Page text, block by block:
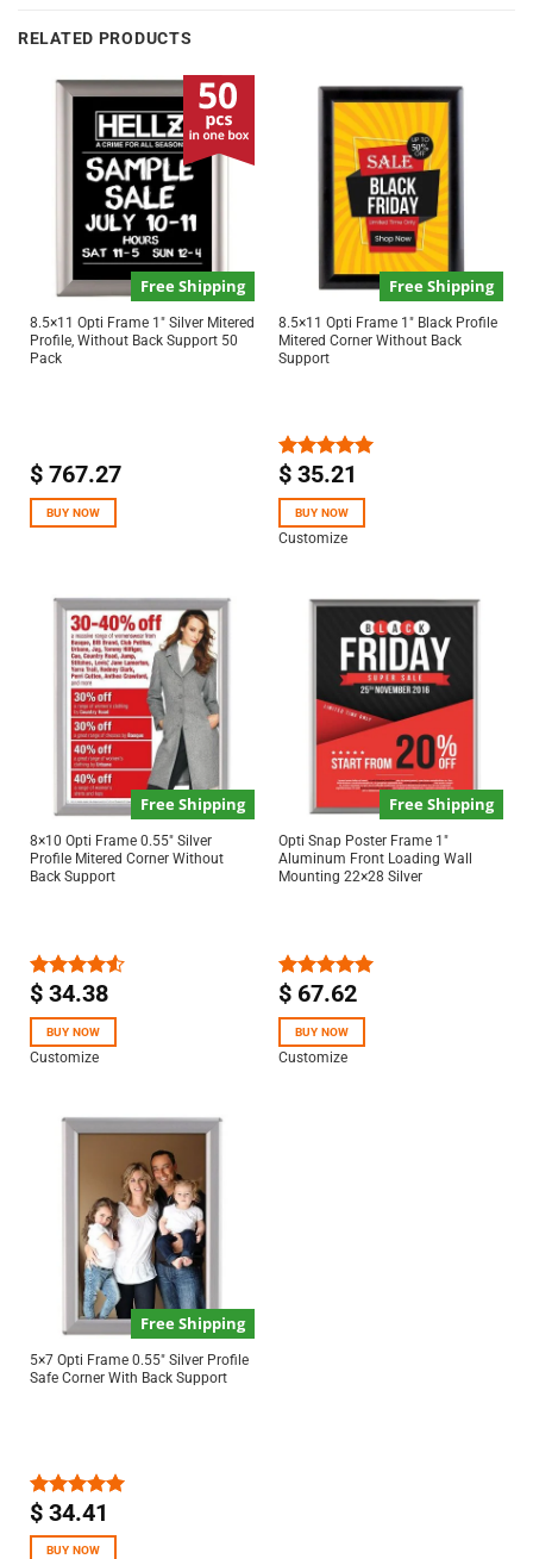
RELATED PRODUCTS
Free Shipping
8.5×11 Opti Frame 1″ Silver Mitered
Profile, Without Back Support 50
Pack
$767.27
BUY NOW
Free Shipping
8.5×11 Opti Frame 1″ Black Profile
Mitered Corner Without Back
Support
Rated5.00
$35.21
BUY NOW
Customize
Free Shipping
8×10 Opti Frame 0.55″ Silver
Profile Mitered Corner Without
Back Support
Rated
of 5
$34.38
BUY NOW
Customize
Free Shipping
Opti Snap Poster Frame 1″
Aluminum Front Loading Wall
Mounting 22×28 Silver
Rated 5.00
$67.62
BUY NOW
Customize
Free Shipping
5×7 Opti Frame 0.55″ Silver Profile
Safe Corner With Back Support
Rated5.00
$34.41
BUY NOW